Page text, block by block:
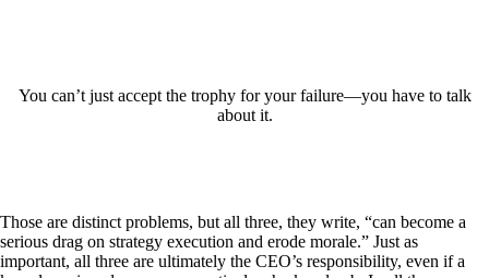
You can’t just accept the trophy for your failure—you have to talk
about it.
Those are distinct problems, but all three, they write, “can become a
serious drag on strategy execution and erode morale.” Just as
important, all three are ultimately the CEO’s responsibility, even if a